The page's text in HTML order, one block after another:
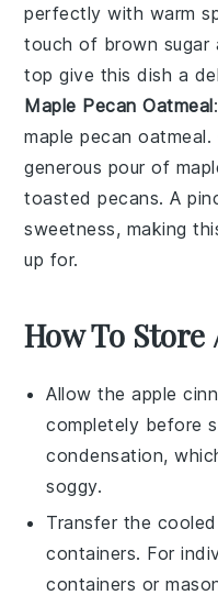
perfectly with warm
touch of brown sugar
top give this dish a
Maple Pecan Oatmeal
maple pecan oatmeal.
generous pour of
toastedpecans. A
sweetness, making
up for.
How To
Allow theapple
completely before
condensation,
soggy.
Transfer the
containers. For
containers or